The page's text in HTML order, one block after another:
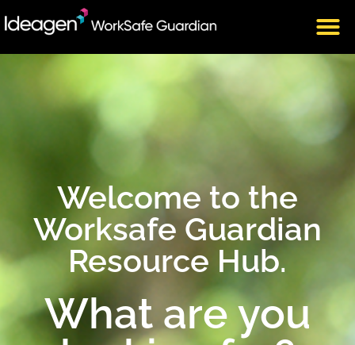
Welcome to the
Worksafe Guardian
Resource Hub.
What are you